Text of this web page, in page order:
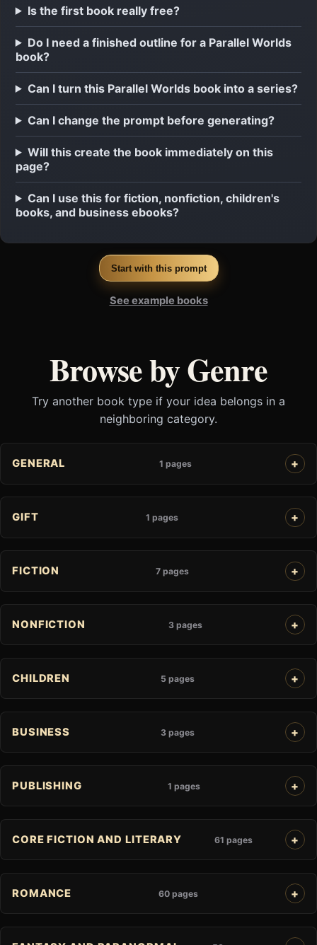
Is the first book really free?
Do I need a finished outline for a Parallel Worlds
book?
Can I turn this Parallel Worlds book into a series?
Can I change the prompt before generating?
Will this create the book immediately on this
page?
Can I use this for fiction, nonfiction, children's
books, and business ebooks?
Start with this prompt
See example books
Browse by Genre
Try another book type if your idea belongs in a
neighboring category.
GENERAL 1 pages
GIFT 1 pages
FICTION 7 pages
NONFICTION 3 pages
CHILDREN 5 pages
BUSINESS 3 pages
PUBLISHING 1 pages
CORE FICTION AND LITERARY 61 pages
ROMANCE 60 pages